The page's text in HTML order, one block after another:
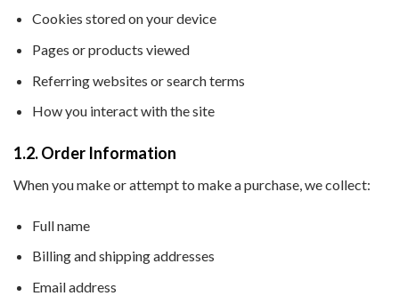
Cookies stored on your device
Pages or products viewed
Referring websites or search terms
How you interact with the site
1.2. Order Information
When you make or attempt to make a purchase, we collect:
Full name
Billing and shipping addresses
Email address